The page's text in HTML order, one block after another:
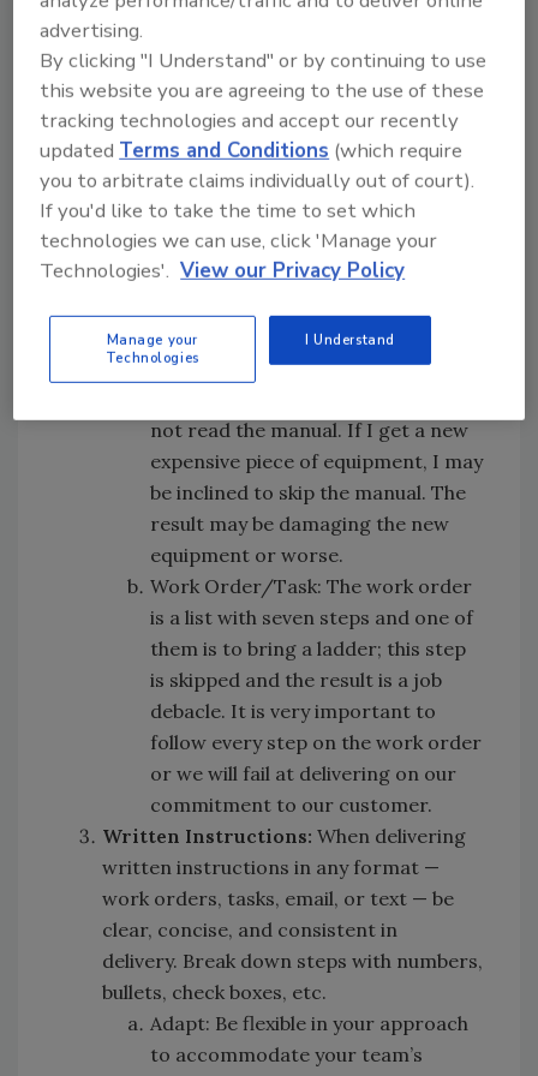
nature at play and there may be a wide
range of capabilities. Utilize
understanding, information, tools, and
training to help develop individuals’
abilities to follow instructions. Also,
consider the skills and development of
those who give the instructions.
Context: Make sure they understand the
importance of the different types of
nature and propensity to save
time.) Consider:
not read the manual. If I get a new
expensive piece of equipment, I may
be inclined to skip the manual. The
result may be damaging the new
equipment or worse.
Work Order/Task: The work order
is a list with seven steps and one of
them is to bring a ladder; this step
is skipped and the result is a job
debacle. It is very important to
follow every step on the work order
or we will fail at delivering on our
commitment to our customer.
Written Instructions: When delivering
written instructions in any format —
work orders, tasks, email, or text — be
clear, concise, and consistent in
delivery. Break down steps with numbers,
bullets, check boxes, etc.
Adapt: Be flexible in your approach
to accommodate your team’s
advertising.
By clicking "I Understand" or by continuing to use
this website you are agreeing to the use of these
tracking technologies and accept our recently
updated Terms and Conditions (which require
you to arbitrate claims individually out of court).
If you'd like to take the time to set which
technologies we can use, click 'Manage your
Technologies'. View our Privacy Policy
Manage your
Technologies
I Understand